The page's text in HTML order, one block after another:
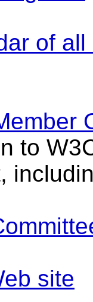
of
to
site